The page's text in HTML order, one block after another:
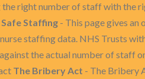
right number of staff with the
Safe Staffing - This page gives
staffing data. NHS Trusts
the actual number of staff
The Bribery Act - The Bribery